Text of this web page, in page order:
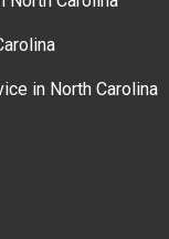
in North Carolina